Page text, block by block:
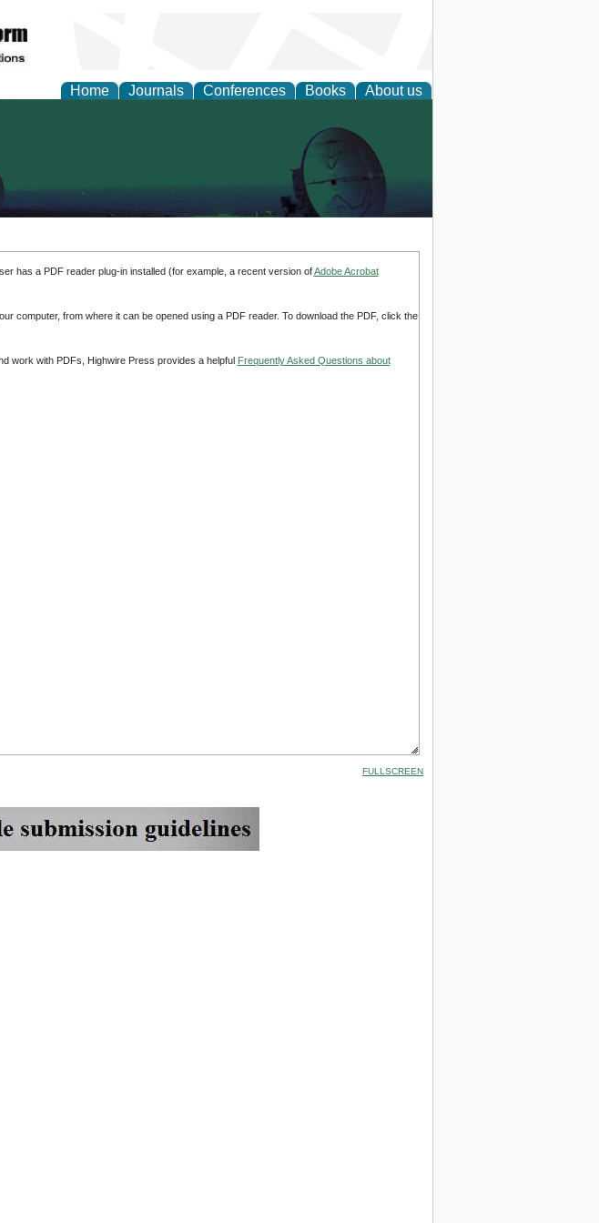
Home Journals Conferences Books About us
Letters
has a PDF reader plug-in installed (for example, a recent version ofAdobe Acrobat
computer, from where it can be opened using a PDF reader. To download the PDF, click the
work with PDFs, Highwire Press provides a helpful Frequently Asked Questions about
FULLSCREEN